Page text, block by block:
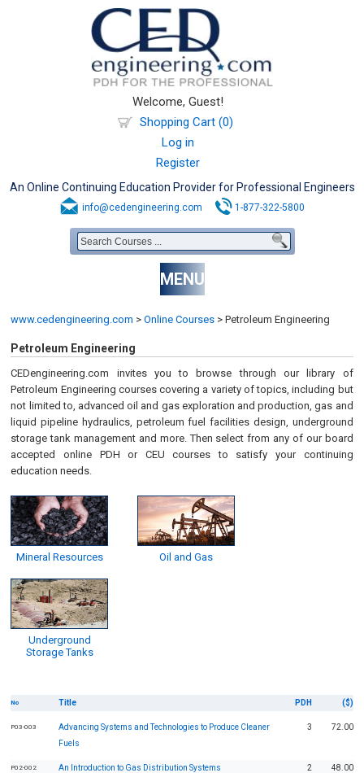
Welcome, Guest!
Shopping Cart (0)
Log in
Register
An Online Continuing Education Provider for Professional Engineers
info@cedengineering.com 1-877-322-5800
MENU
www.cedengineering.com > Online Courses > Petroleum Engineering
Petroleum Engineering
CEDengineering.com invites you to browse through our library of
Petroleum Engineering courses covering a variety of topics, including but
not limited to, advanced oil and gas exploration and production, gas and
liquid pipeline hydraulics, petroleum fuel facilities design, underground
storage tank management and more. Then select from any of our board
accepted online PDH or CEU courses to satisfy your continuing
education needs.
Mineral Resources Oil and Gas
Underground
Storage Tanks
No Title PDH ($)
P03-003
Advancing Systems and Technologies to Produce Cleaner
Fuels
3 72.00
P02-002 An Introduction to Gas Distribution Systems 2 48.00